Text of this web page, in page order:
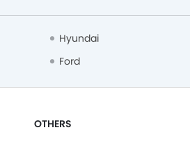
Hyundai
Ford
OTHERS